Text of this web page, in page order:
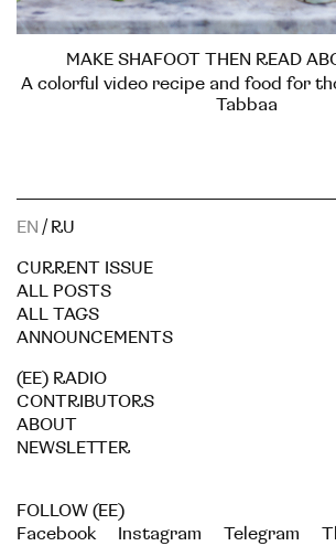
MAKE SHAFOOT THEN READ
A colorful video recipe and food for
Tabbaa
EN / RU
CURRENT ISSUE
ALL POSTS
ALL TAGS
ANNOUNCEMENTS
(EE) RADIO
CONTRIBUTORS
ABOUT
NEWSLETTER
FOLLOW (EE)
Facebook
Instagram Telegram